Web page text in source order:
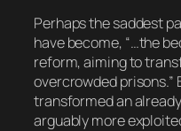
Perhaps the saddest
have become, “…the
reform, aiming to
overcrowded prisons.”
transformed an
arguablymore